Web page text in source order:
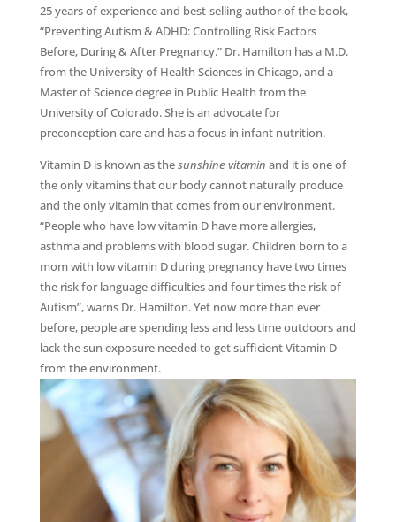
25 years of experience and best-selling author of the book,
“Preventing Autism & ADHD: Controlling Risk Factors
Before, During & After Pregnancy.” Dr. Hamilton has a M.D.
from the University of Health Sciences in Chicago, and a
Master of Science degree in Public Health from the
University of Colorado. She is an advocate for
preconception care and has a focus in infant nutrition.
Vitamin D is known as thesunshine vitamin and it is one of
the only vitamins that our body cannot naturally produce
and the only vitamin that comes from our environment.
“People who have low vitamin D have more allergies,
asthma and problems with blood sugar. Children born to a
mom with low vitamin D during pregnancy have two times
the risk for language difficulties and four times the risk of
Autism”, warns Dr. Hamilton. Yet now more than ever
before, people are spending less and less time outdoors and
lack the sun exposure needed to get sufficient Vitamin D
from the environment.